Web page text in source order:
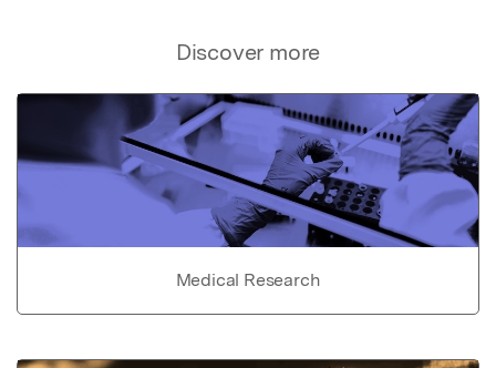
Discover more
Medical Research